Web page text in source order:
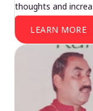
thoughts and
LEARN MORE